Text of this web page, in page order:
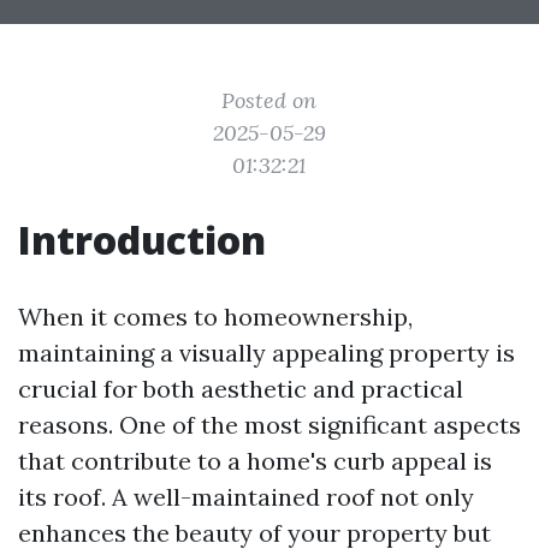
Posted on
2025-05-29
01:32:21
Introduction
When it comes to homeownership,
maintaining a visually appealing property is
crucial for both aesthetic and practical
reasons. One of the most significant aspects
that contribute to a home's curb appeal is
its roof. A well-maintained roof not only
enhances the beauty of your property but